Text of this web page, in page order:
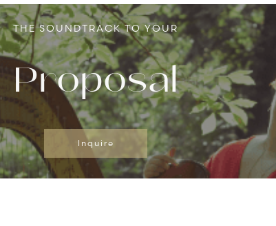
THE SOUNDTRACK TO YOUR
Proposal
Inquire